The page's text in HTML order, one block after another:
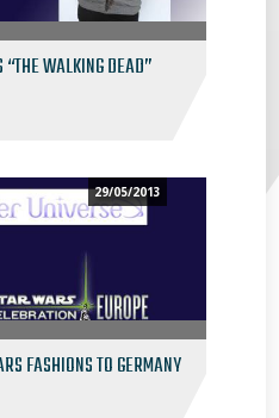
“THE WALKING DEAD”
29/05/2013
FASHIONS TO GERMANY